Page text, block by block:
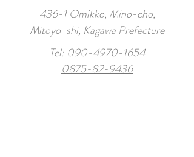
436-1 Omikko, Mino-cho,
Mitoyo-shi, Kagawa Prefecture
Tel: 090-4970-1654
0875-82-9436